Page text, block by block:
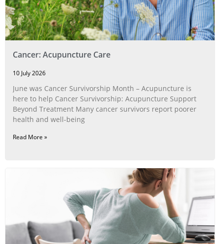
Cancer: Acupuncture Care
10 July 2026
June was Cancer Survivorship Month – Acupuncture is
here to help Cancer Survivorship: Acupuncture Support
Beyond Treatment Many cancer survivors report poorer
health and well-being
Read More »